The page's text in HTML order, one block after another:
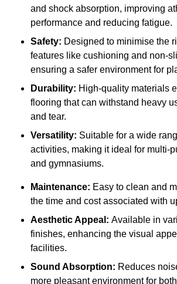
and shock absorption, improving
performance and reducing fatigue.
Safety: Designed to minimise the
features like cushioning and non-
ensuring a safer environment for
Durability: High-quality materials
flooring that can withstand heavy
and tear.
Versatility: Suitable for a wide
activities, making it ideal for multi-
and gymnasiums.
Maintenance: Easy to clean and
the time and cost associated with
Aesthetic Appeal: Available in
finishes, enhancing the visual
facilities.
Sound Absorption: Reduces
more pleasant environment for